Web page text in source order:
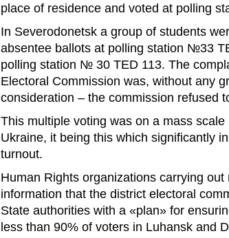
place of residence and voted at polling
In Severodonetsk a group of students
absentee ballots at polling station №33
polling station № 30 TED 113. The
Electoral Commission was, without any
consideration – the commission refused
This multiple voting was on a mass
Ukraine, it being this which significantly
turnout.
Human Rights organizations carrying
information that the district electoral
State authorities with a «plan» for
less than 90% of voters in Luhansk and